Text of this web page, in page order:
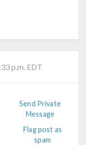
p.m. EDT
Send Private
Message
Flag post as
spam